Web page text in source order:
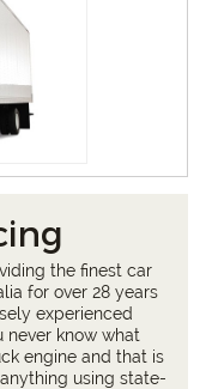
the finest car
for over 28 years
experienced
never know what
engine and that is
using state-